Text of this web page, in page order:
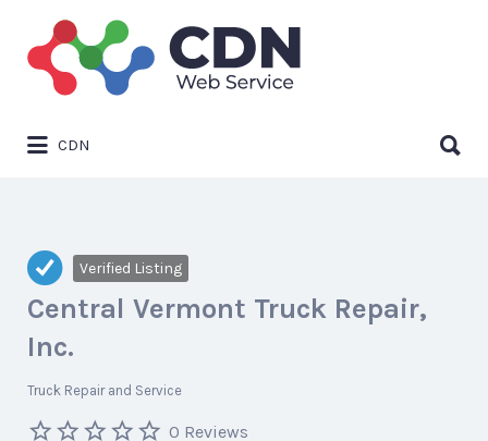
Search
for:
CDN
for:
Verified Listing
Central Vermont Truck Repair,
Inc.
Truck Repair and Service
0 Reviews